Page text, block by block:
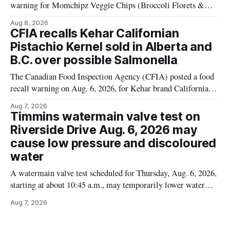
warning for Momchipz Veggie Chips (Broccoli Florets &
contains gluten that is not declared on the label. The recall
matters for people who must avoid gluten, including those
with celiac disease or
Aug 8, 2026
CFIA recalls Kehar Californian
Pistachio Kernel sold in Alberta and
B.C. over possible Salmonella
The Canadian Food Inspection Agency (CFIA) posted a food
recall warning on Aug. 6, 2026, for Kehar brand Californian
contamination. The recalled product was distributed in
Alberta and British Columbia, the agency said. For residents
who may have bought this product while travelling or
Aug 7, 2026
Timmins watermain valve test on
Riverside Drive Aug. 6, 2026 may
cause low pressure and discoloured
water
A watermain valve test scheduled for Thursday, Aug. 6, 2026,
starting at about 10:45 a.m., may temporarily lower water
properties along Riverside Drive in Timmins, from the
Aug 7, 2026